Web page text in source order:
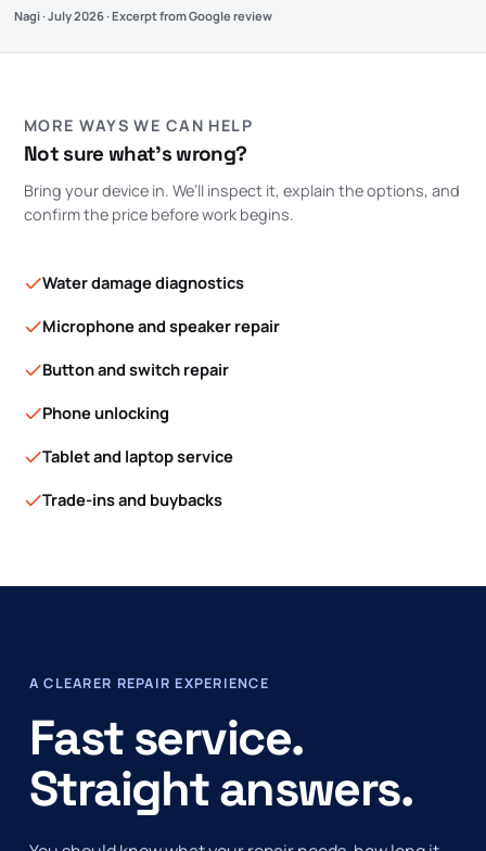
Nagi·July 2026·Excerpt from Google review
MORE WAYS WE CAN HELP
Not sure what’s wrong?
Bring your device in. We’ll inspect it, explain the options, and
confirm the price before work begins.
Water damage diagnostics
Microphone and speaker repair
Button and switch repair
Phone unlocking
Tablet and laptop service
Trade-ins and buybacks
A CLEARER REPAIR EXPERIENCE
Fast service.
Straight answers.